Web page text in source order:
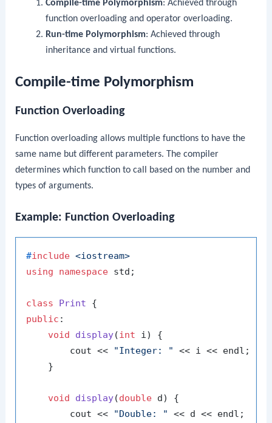
Compile-time Polymorphism: Achieved through
function overloading and operator overloading.
Run-time Polymorphism: Achieved through
inheritance and virtual functions.
Compile-time Polymorphism
Function Overloading
Function overloading allows multiple functions to have the
same name but different parameters. The compiler
determines which function to call based on the number and
types of arguments.
Example: Function Overloading
#include <iostream>
using
namespace std;
class Print
public :
void
display(int i)
{
        cout <<
"Integer: "
<< i << endl;
    }
void display(double d)
{
        cout <<
"Double: "
<< d << endl;